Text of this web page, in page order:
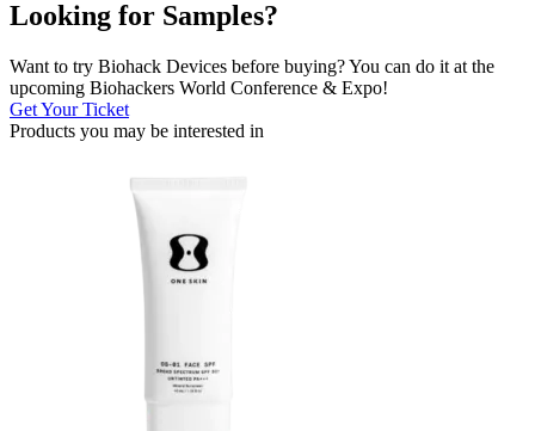
Looking for Samples?
Want to try Biohack Devices before buying? You can do it at the
upcoming Biohackers World Conference & Expo!
Get Your Ticket
Products you may be interested in